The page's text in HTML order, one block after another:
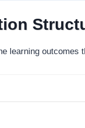
learning outcomes